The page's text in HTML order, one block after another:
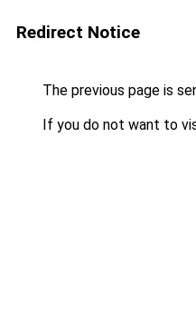
Redirect Notice
The previous page is
If you do not want to